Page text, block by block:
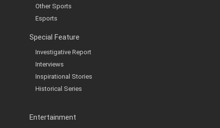
Other Sports
Esports
Special Feature
Investigative Report
Interviews
Inspirational Stories
Historical Series
Entertainment